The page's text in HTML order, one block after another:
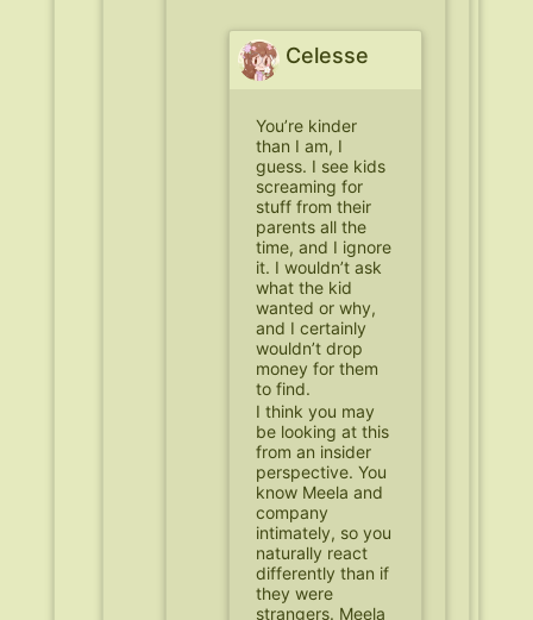
Celesse
You’re kinder
than I am, I
guess. I see kids
screaming for
stuff from their
parents all the
time, and I ignore
it. I wouldn’t ask
what the kid
wanted or why,
and I certainly
wouldn’t drop
money for them
to find.
I think you may
be looking at this
from an insider
perspective. You
know Meela and
company
intimately, so you
naturally react
differently than if
they were
strangers. Meela